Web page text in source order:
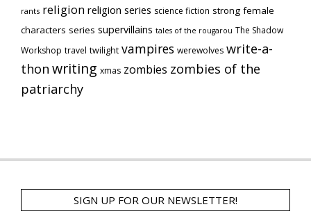
rants religion religion series science fiction strong female
characters series supervillains tales of the rougarou The Shadow
Workshop travel twilight vampires werewolves write-a-
thon writing xmas zombies zombies of the
patriarchy
SIGN UP FOR OUR NEWSLETTER!